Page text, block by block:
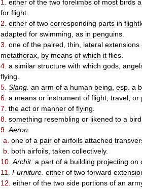
1
either of the two forelimbs of most birds
for flight
2 either of two corresponding parts in
adapted for swimming as in penguins
3 one of the paired thin lateral extensions
metathorax by means of which it flies
4 a similar structure with which gods
flying
5 Slang an arm of a human being esp a
6 a means or instrument of flight travel or
7 the act or manner of flying
8 something resembling or likened to a bird'
9 Aeron
a one of a pair of airfoils attached
b both airfoils taken collectively.
10 Archit. a part of a building projecting on
11
Furniture either of two forward
12 either of the two side portions of an